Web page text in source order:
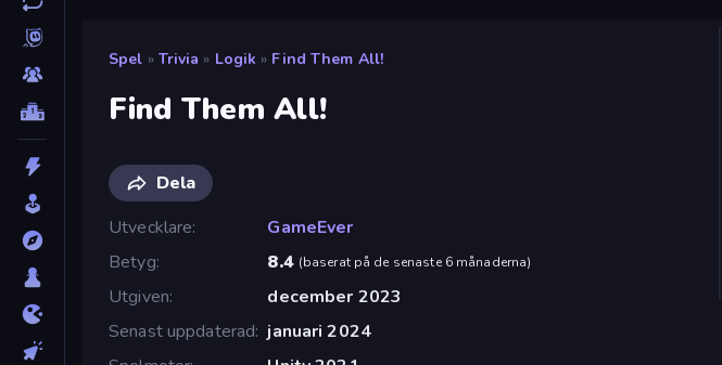
Spel » Trivia » Logik » Find Them All!
Find Them All!
Dela
Utvecklare
GameEver
Betyg
8.4 (baserat på de senaste 6 månaderna)
Utgiven
december 2023
Senast uppdaterad januari 2024